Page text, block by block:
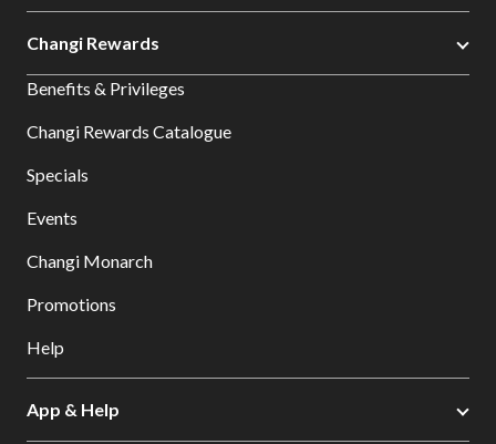
Changi Rewards
Benefits & Privileges
Changi Rewards Catalogue
Specials
Events
Changi Monarch
Promotions
Help
App & Help